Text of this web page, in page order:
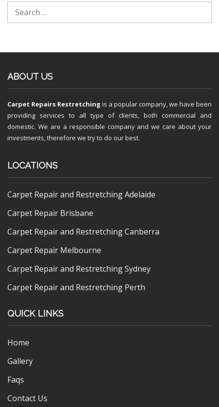
ABOUT US
Carpet Repairs Restretching is a popular company, we have been
providing services to all type of clients, both commercial and
domestic. We are a responsible company and we care about your
investments, therefore we try to do our best.
LOCATIONS
Carpet Repair and Restretching Adelaide
Carpet Repair Brisbane
Carpet Repair and Restretching Canberra
Carpet Repair Melbourne
Carpet Repair and Restretching Sydney
Carpet Repair and Restretching Perth
QUICK LINKS
Home
Gallery
Faqs
Contact Us